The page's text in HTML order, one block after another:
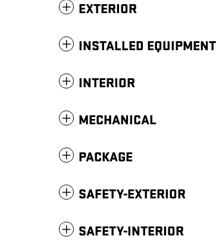
EXTERIOR
INSTALLED EQUIPMENT
INTERIOR
MECHANICAL
PACKAGE
SAFETY-EXTERIOR
SAFETY-INTERIOR